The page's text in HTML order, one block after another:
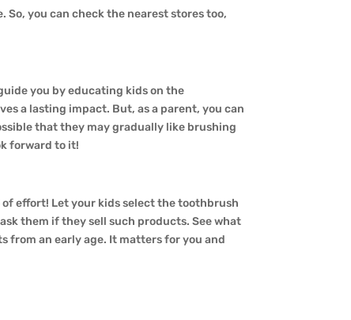
you can check the nearest stores too,
you by educating kids on the
a lasting impact. But, as a parent, you can
that they may gradually like brushing
forward to it!
effort! Let your kids select the toothbrush
them if they sell such products. See what
from an early age. It matters for you and